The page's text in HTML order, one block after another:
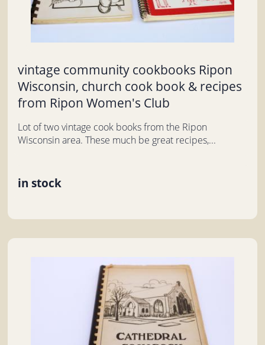
vintage community cookbooks Ripon
Wisconsin, church cook book & recipes
from Ripon Women's Club
Lot of two vintage cook books from the Ripon
Wisconsin area. These much be great recipes,...
in stock